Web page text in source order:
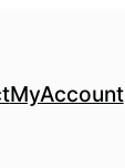
MyAccount